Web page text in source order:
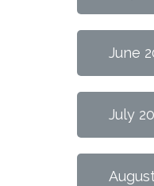
June
July